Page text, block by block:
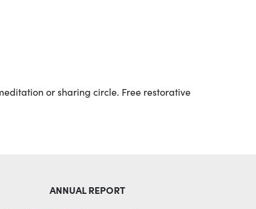
or sharing circle. Free restorative
ANNUAL REPORT